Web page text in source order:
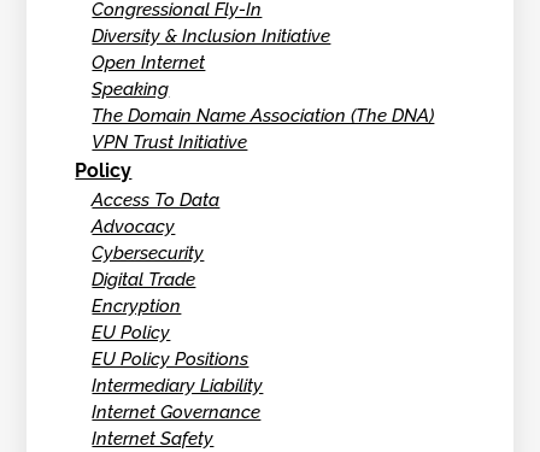
Congressional Fly-In
Diversity & Inclusion Initiative
Open Internet
Speaking
The Domain Name Association (The DNA)
VPN Trust Initiative
Policy
Access To Data
Advocacy
Cybersecurity
Digital Trade
Encryption
EU Policy
EU Policy Positions
Intermediary Liability
Internet Governance
Internet Safety